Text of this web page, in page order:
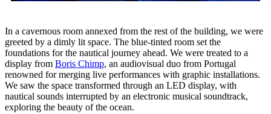
In a cavernous room annexed from the rest of the building, we were
greeted by a dimly lit space. The blue-tinted room set the
foundations for the nautical journey ahead. We were treated to a
display from Boris Chimp, an audiovisual duo from Portugal
renowned for merging live performances with graphic installations.
We saw the space transformed through an LED display, with
nautical sounds interrupted by an electronic musical soundtrack,
exploring the beauty of the ocean.